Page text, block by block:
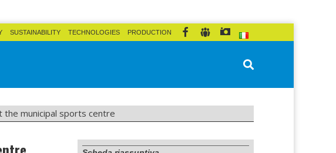
SUSTAINABILITY TECHNOLOGIES PRODUCTION
the municipal sports centre